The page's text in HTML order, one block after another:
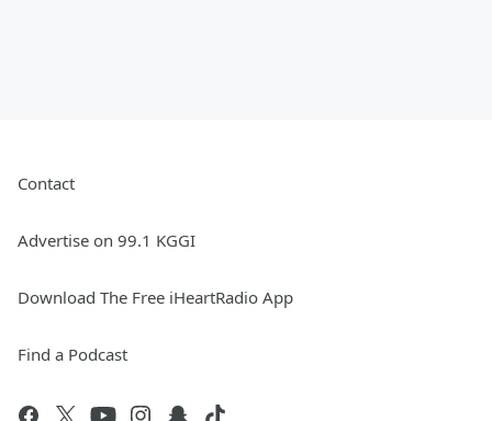
Contact
Advertise on 99.1 KGGI
Download The Free iHeartRadio App
Find a Podcast